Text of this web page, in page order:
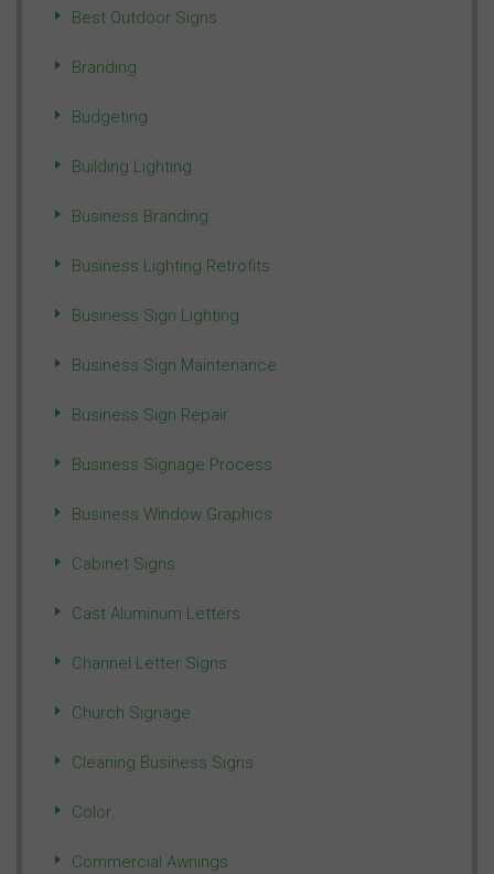
Best Outdoor Signs
Branding
Budgeting
Building Lighting
Business Branding
Business Lighting Retrofits
Business Sign Lighting
Business Sign Maintenance
Business Sign Repair
Business Signage Process
Business Window Graphics
Cabinet Signs
Cast Aluminum Letters
Channel Letter Signs
Church Signage
Cleaning Business Signs
Color
Commercial Awnings